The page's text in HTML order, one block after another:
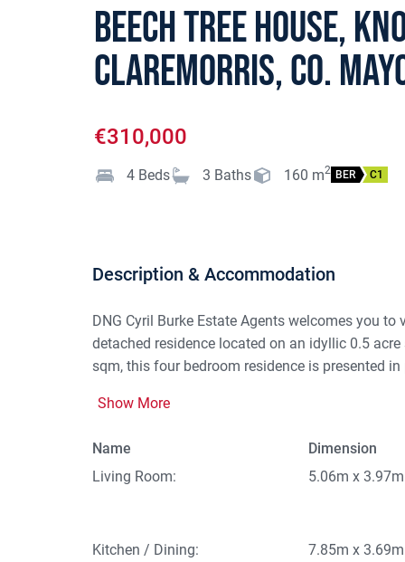
Beech Tree House,
Claremorris, Co.
€310,000
4 Beds 3 Baths 160 m2 BER C1
Description & Accommodation
DNG Cyril Burke Estate Agents welcomes you
detached residence located on an idyllic 0.5
sqm, this four bedroom residence is presented
hallway is the opulent living room where the
aspect offers wonderful views over the mature
aspect room offers excellent space with lovely
kitchen features cream units, plumbed for
bedroom positioned to the front of the property
Show More
Name Dimension
Living Room:
5.06m x 3.97m
Kitchen / Dining:
7.85m x 3.69m